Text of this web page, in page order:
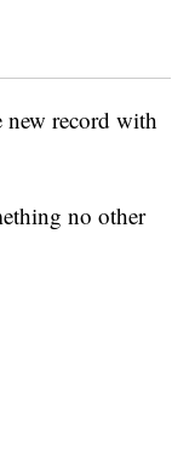
new record with
no other